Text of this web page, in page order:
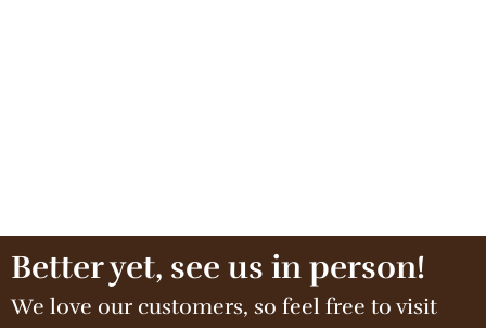
Better yet, see us in person!
We love our customers, so feel free to visit